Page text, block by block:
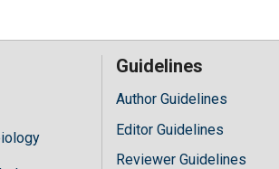
Guidelines
Author Guidelines
Editor Guidelines
Reviewer Guidelines